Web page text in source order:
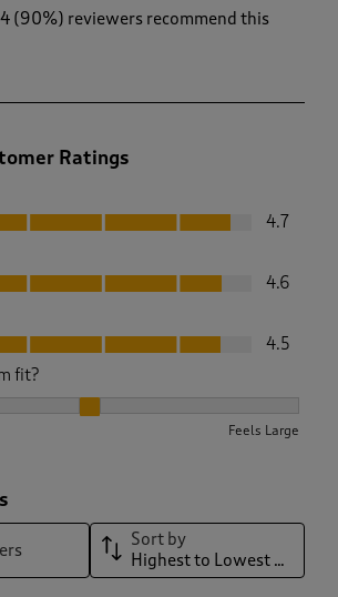
(90%) reviewers recommend this
Ratings
5
4.7
4.6
4.5
fit?
Feels Large
Sort by
Highest to Lowest Rating